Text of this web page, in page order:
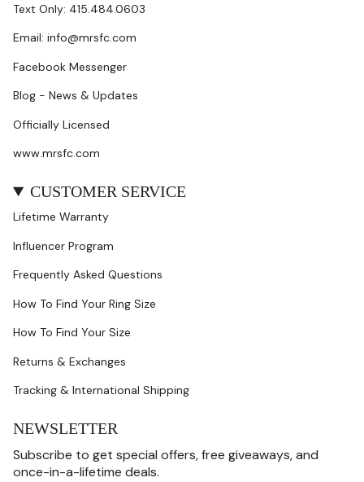
Text Only: 415.484.0603
Email: info@mrsfc.com
Facebook Messenger
Blog - News & Updates
Officially Licensed
www.mrsfc.com
CUSTOMER SERVICE
Lifetime Warranty
Influencer Program
Frequently Asked Questions
How To Find Your Ring Size
How To Find Your Size
Returns & Exchanges
Tracking & International Shipping
NEWSLETTER
Subscribe to get special offers, free giveaways, and
once-in-a-lifetime deals.